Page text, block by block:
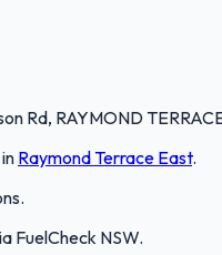
Rd, RAYMOND
Raymond Terrace East.
FuelCheck NSW.